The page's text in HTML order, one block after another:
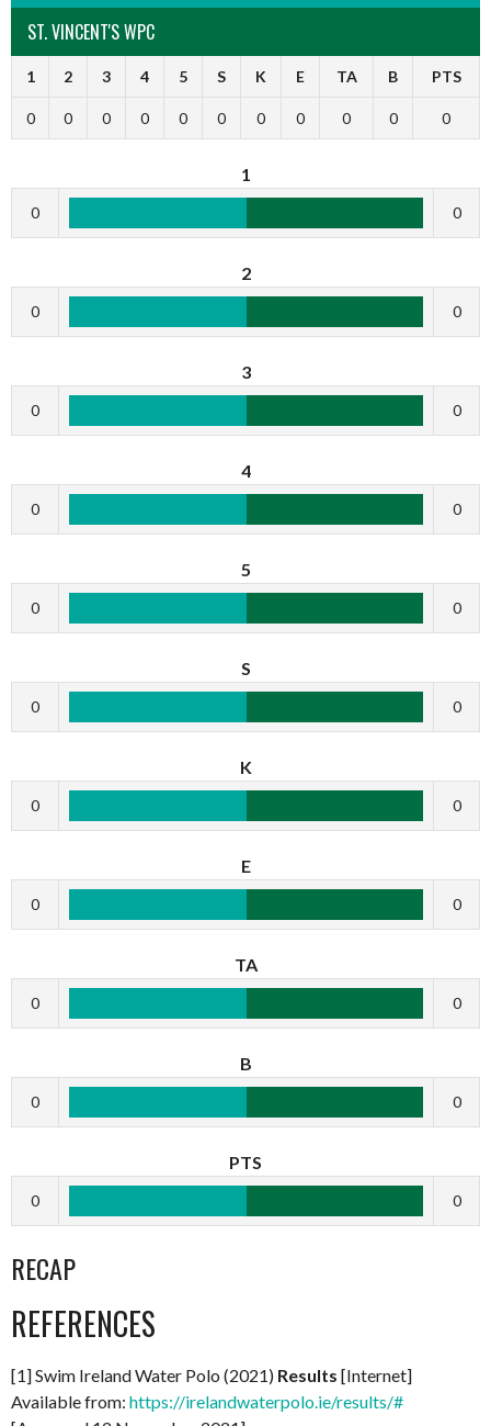
ST. VINCENT'S WPC
1 2 3 4 5 S K E TA B PTS
0 0 0 0 0 0 0 0 0 0 0
1
0 0
2
0 0
3
0 0
4
0 0
5
0 0
S
0 0
K
0 0
E
0 0
TA
0 0
B
0 0
PTS
0 0
RECAP
REFERENCES
[1] Swim Ireland Water Polo (2021) Results [Internet]
Available from: https://irelandwaterpolo.ie/results/#